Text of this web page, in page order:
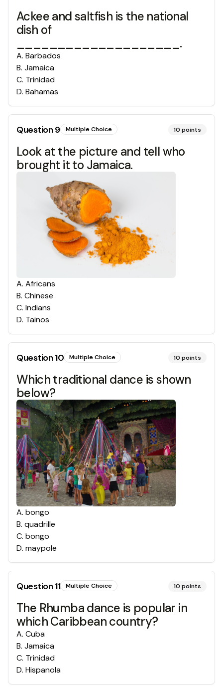
Ackee and saltfish is the national
dish of
____________________.
A. Barbados
B. Jamaica
C. Trinidad
D. Bahamas
Question9 Multiple Choice 10 points
Look at the picture and tell who
brought it to Jamaica.
A. Africans
B. Chinese
C. Indians
D. Tainos
Question10 Multiple Choice 10 points
Which traditional dance is shown
below?
A. bongo
B. quadrille
C. bongo
D. maypole
Question11 Multiple Choice 10 points
The Rhumba dance is popular in
which Caribbean country?
A. Cuba
B. Jamaica
C. Trinidad
D. Hispanola